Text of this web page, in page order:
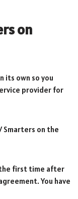
on
its own so you
provider for
Smarters on the
the first time after
You have